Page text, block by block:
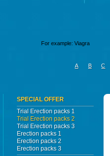
A B C
SPECIAL OFFER
Trial Erection packs 1
Trial Erection packs 2
Trial Erection packs 3
Erection packs 1
Erection packs 2
Erection packs 3